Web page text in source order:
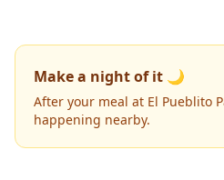
Make a night of it 🌙
After your meal at El Pueblito
happening nearby.